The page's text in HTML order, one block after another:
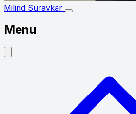
Milind Suravkar
Menu